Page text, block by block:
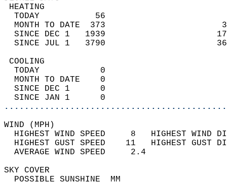
TODAY           56
MONTH TO DATE  373
SINCE DEC 1   1939
SINCE JUL 1   3790
TODAY            0
MONTH TO DATE    0
SINCE DEC 1      0
SINCE JAN 1      0
WIND
HIGHEST WIND SPEED     8   HIGHEST
HIGHEST GUST SPEED    11   HIGHEST
AVERAGE WIND
SKY
POSSIBLE